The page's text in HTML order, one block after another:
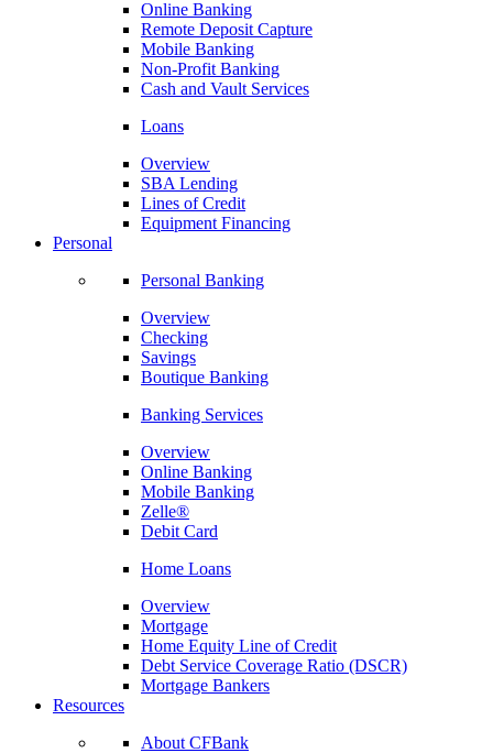
Online Banking
Remote Deposit Capture
Mobile Banking
Non-Profit Banking
Cash and Vault Services
Loans
Overview
SBA Lending
Lines of Credit
Equipment Financing
Personal
Personal Banking
Overview
Checking
Savings
Boutique Banking
Banking Services
Overview
Online Banking
Mobile Banking
Zelle®
Debit Card
Home Loans
Overview
Mortgage
Home Equity Line of Credit
Debt Service Coverage Ratio (DSCR)
Mortgage Bankers
Resources
About CFBank